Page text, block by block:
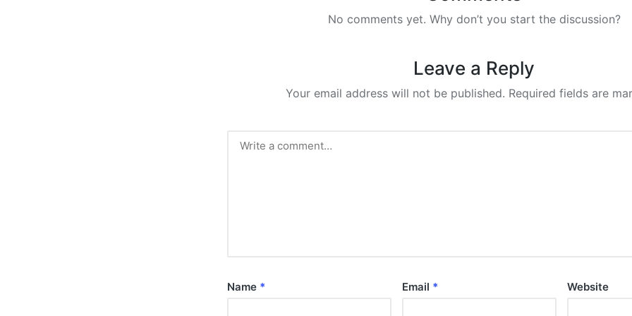
No comments yet. Why don’t you start the discussion?
Leave a Reply
Your email address will not be published. Required fields are
Name * Email * Website